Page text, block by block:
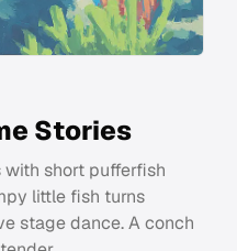
Stories
short pufferfish
little fish turns
stage dance. A conch